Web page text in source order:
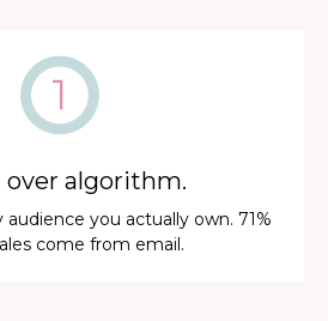
over algorithm.
audience you actually own. 71%
come from email.